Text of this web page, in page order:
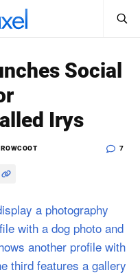
Sign In
Social
Irys
7